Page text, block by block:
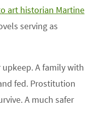
art historian Martine
serving as
A family with
fed. Prostitution
A much safer